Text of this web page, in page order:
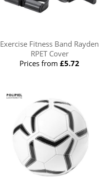
Exercise Fitness Band Rayden
RPET Cover
Prices from£5.72